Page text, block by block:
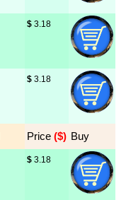
$ 3.18
$ 3.18
Price ($) Buy
$ 3.18